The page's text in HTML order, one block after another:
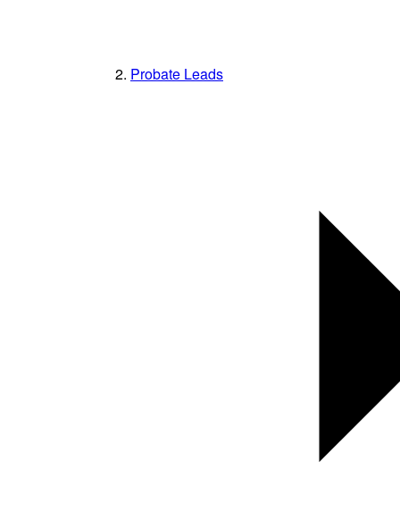
Probate Leads